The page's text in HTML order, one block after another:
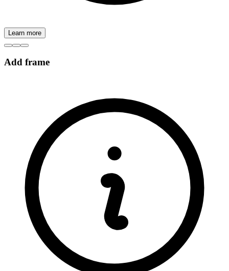
Learn more
Add frame